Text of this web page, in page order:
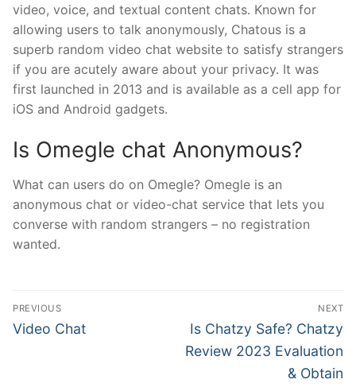
video, voice, and textual content chats. Known for
allowing users to talk anonymously, Chatous is a
superb random video chat website to satisfy strangers
if you are acutely aware about your privacy. It was
first launched in 2013 and is available as a cell app for
iOS and Android gadgets.
Is Omegle chat Anonymous?
What can users do on Omegle? Omegle is an
anonymous chat or video-chat service that lets you
converse with random strangers – no registration
wanted.
文
章
PREVIOUS
Previous
Video Chat
NEXT
Next
post:
Is Chatzy Safe? Chatzy
Review 2023 Evaluation
& Obtain